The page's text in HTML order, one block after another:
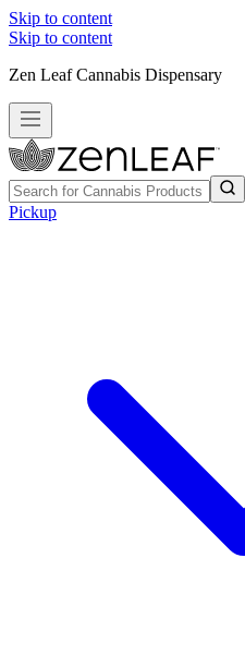
Skip to content
Skip to content
Zen Leaf Cannabis Dispensary
Pickup